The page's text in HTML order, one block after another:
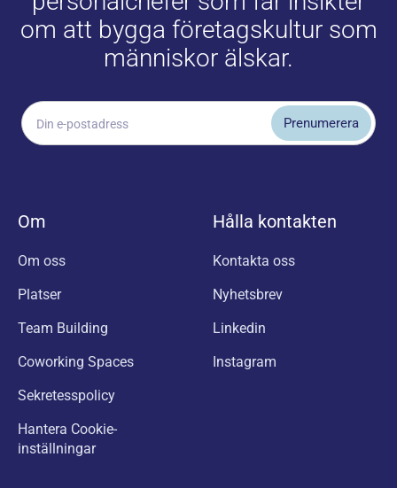
om att bygga företagskultur som
människor älskar.
Om
Om oss
Platser
Team Building
Coworking Spaces
Sekretesspolicy
Hantera Cookie-
inställningar
Hålla kontakten
Kontakta oss
Nyhetsbrev
Linkedin
Instagram